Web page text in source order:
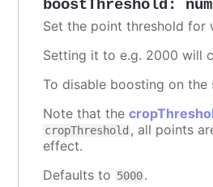
boostThreshold :
Set the point threshold for
Setting it to e.g. 2000 will
To disable boosting on the
Note that the
cropThreshold , all points
effect.
Defaults to 5000.